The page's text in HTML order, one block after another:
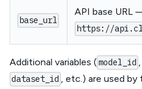
base_url
API base URL
https://
Additional variables (model_id
dataset_id
, etc.) are used